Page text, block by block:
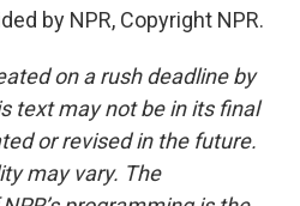
by NPR, Copyright NPR.
on a rush deadline by
text may not be in its final
or revised in the future.
may vary. The